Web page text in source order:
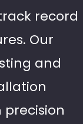
record
Our
and